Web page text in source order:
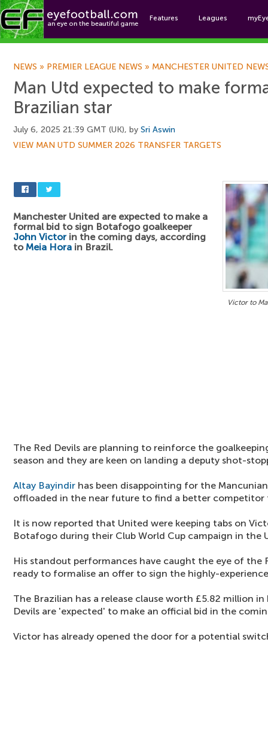
Features Leagues
NEWS » PREMIER LEAGUE NEWS » MANCHESTER UNITED
Man Utd expected to make
Brazilian star
July 6, 2025 21:39 GMT (UK), by Sri Aswin
VIEW MAN UTD SUMMER 2026 TRANSFER TARGETS
Victor to
Manchester United are expected to make a
formal bid to sign Botafogo goalkeeper
John Victorin the coming days, according
toMeia Hora in Brazil.
The Red Devils are planning to reinforce the
season and they are keen on landing a deputy shot-
Altay Bayindir has been disappointing for the
offloaded in the near future to find a better
It is now reported that United were keeping tabs on
Botafogo during their Club World Cup campaign in the
His standout performances have caught the eye of the
ready to formalise an offer to sign the highly-
The Brazilian has a release clause worth £5.82 million
Devils are 'expected' to make an official bid in the
Victor has already opened the door for a potential